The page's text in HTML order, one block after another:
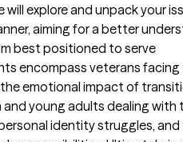
will explore and unpack your
aiming for a better
best positioned to serve
encompass veterans
emotional impact of
and young adults dealing with
identity struggles,